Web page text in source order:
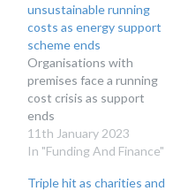
unsustainable running
costs as energy support
scheme ends
Organisations with
premises face a running
cost crisis as support
ends
11th January 2023
In "Funding And Finance"
Triple hit as charities and